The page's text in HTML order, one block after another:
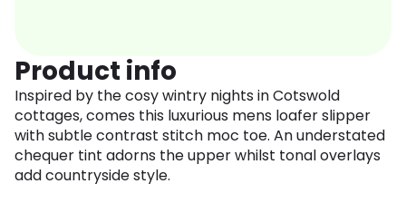
Product info
Inspired by the cosy wintry nights in Cotswold
cottages, comes this luxurious mens loafer slipper
with subtle contrast stitch moc toe. An understated
chequer tint adorns the upper whilst tonal overlays
add countryside style.